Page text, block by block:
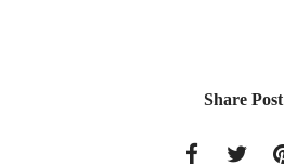
Share Post